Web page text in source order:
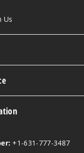
Us
+1-631-777-3487